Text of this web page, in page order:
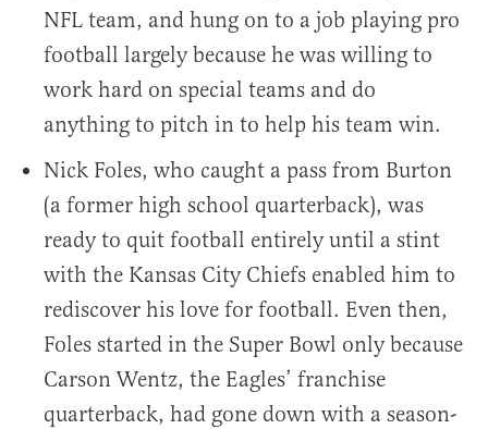
NFL team, and hung on to a job playing pro
football largely because he was willing to
work hard on special teams and do
anything to pitch in to help his team win.
Nick Foles, who caught a pass from Burton
(a former high school quarterback), was
ready to quit football entirely until a stint
with the Kansas City Chiefs enabled him to
rediscover his love for football. Even then,
Foles started in the Super Bowl only because
Carson Wentz, the Eagles’ franchise
quarterback, had gone down with a season-